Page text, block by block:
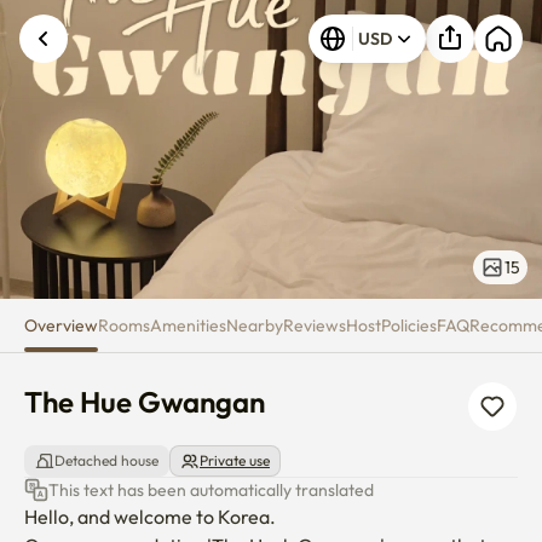
The Hue Gwangan USD
15
OverviewRoomsAmenitiesNearbyReviewsHostPoliciesFAQ
The Hue Gwangan
Detached house Private use
This text has been automatically translated
Hello, and welcome to Korea.